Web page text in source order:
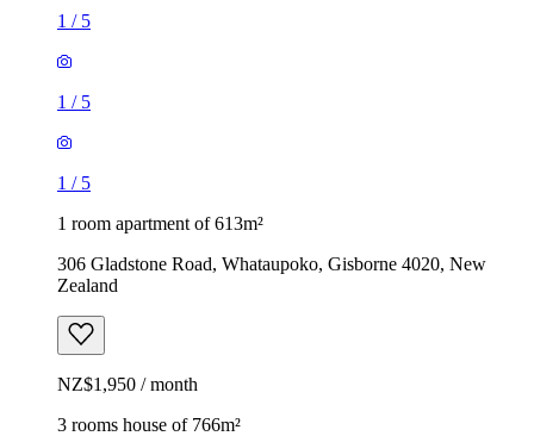
1 / 5
1 / 5
1 / 5
1 room apartment of 613m²
306 Gladstone Road, Whataupoko, Gisborne 4020, New
Zealand
NZ$1,950 / month
3 rooms house of 766m²